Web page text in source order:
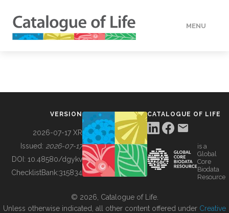
MENU
BUILDING COL
VERSION
2026-07-17 XR
Issued: 2026-07-17
DOI: 10.48580/dgykv
ChecklistBank:315834
CATALOGUE OF LIFE
is a
Global
Core
Biodata
Resource
© 2026, Catalogue of Life.
Unless otherwise indicated, all other content offered under Creative